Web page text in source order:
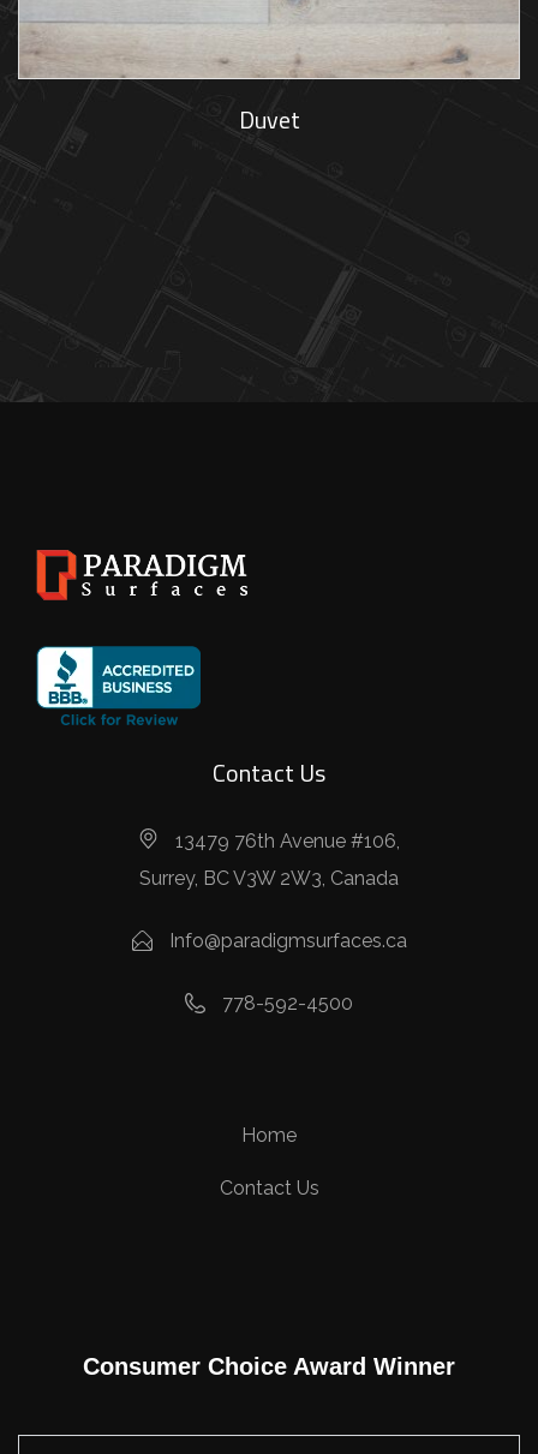
Duvet
Contact Us
13479 76th Avenue #106,
Surrey, BC V3W 2W3, Canada
Info@paradigmsurfaces.ca
778-592-4500
Home
Contact Us
Consumer Choice Award Winner